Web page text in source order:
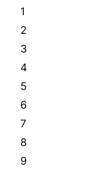
1
2
3
4
5
6
7
8
9